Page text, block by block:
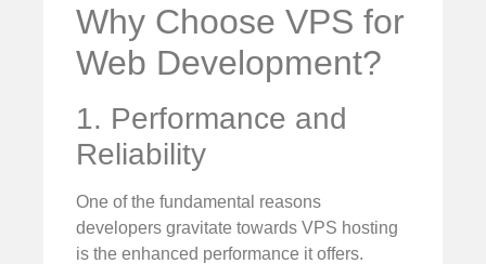
Why Choose VPS for
Web Development?
1. Performance and
Reliability
One of the fundamental reasons
developers gravitate towards VPS hosting
is the enhanced performance it offers.